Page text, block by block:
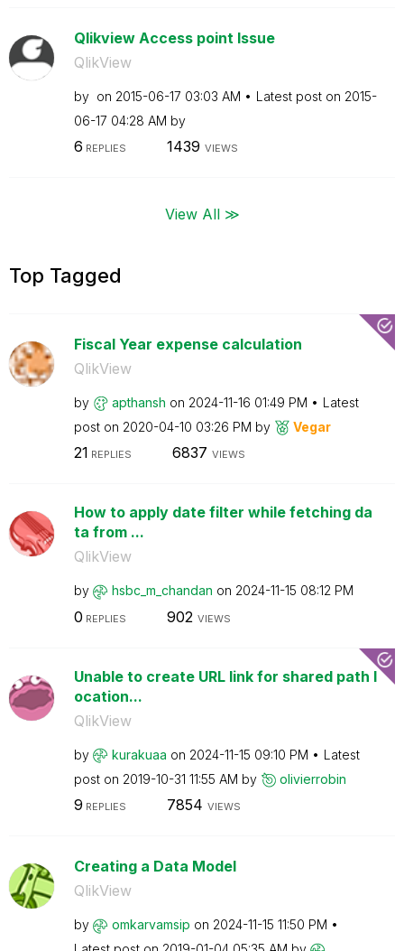
Qlikview Access point Issue
QlikView
by on ‎2015-06-17 03:03 AM Latest post on ‎2015-
06-17 04:28 AM by
6 REPLIES 1439 VIEWS
View All ≫
Top Tagged
Fiscal Year expense calculation
QlikView
by apthansh on ‎2024-11-16 01:49 PM
Latest
post on ‎2020-04-10 03:26 PM by Vegar
21 REPLIES 6837 VIEWS
How to apply date filter while fetching da
ta from ...
QlikView
by hsbc_m_chandan on ‎2024-11-15 08:12 PM
0 REPLIES 902 VIEWS
Unable to create URL link for shared path l
ocation...
QlikView
by kurakuaa on ‎2024-11-15 09:10 PM
Latest
post on ‎2019-10-31 11:55 AM by olivierrobin
9 REPLIES 7854 VIEWS
Creating a Data Model
QlikView
by omkarvamsip on ‎2024-11-15 11:50 PM